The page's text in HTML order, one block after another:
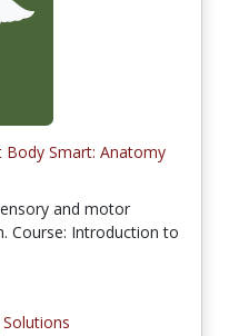
Body Smart: Anatomy
and motor
Course: Introduction to